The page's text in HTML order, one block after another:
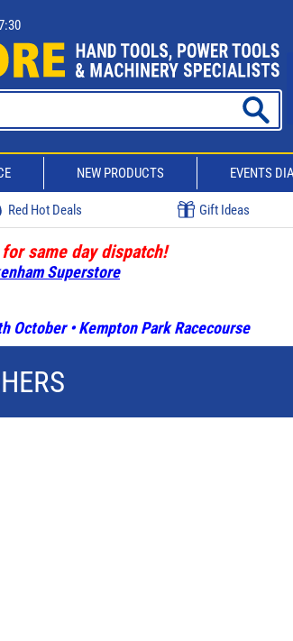
NEW PRODUCTS EVENTS
Red Hot Deals Gift Ideas
same day dispatch!
Superstore
October • Kempton Park Racecourse